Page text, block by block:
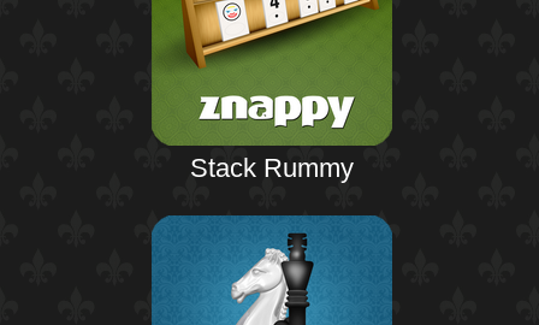
Stack Rummy